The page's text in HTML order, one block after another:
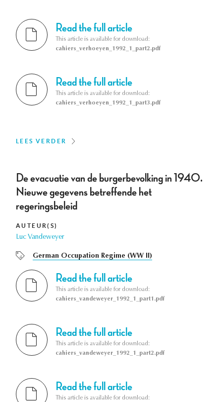
Read the full article
This article is available for download:
cahiers_verhoeyen_1992_1_part2.pdf
Read the full article
This article is available for download:
cahiers_verhoeyen_1992_1_part3.pdf
LEES VERDER
De evacuatie van de burgerbevolking in 1940.
Nieuwe gegevens betreffende het
regeringsbeleid
AUTEUR(S)
Luc Vandeweyer
German Occupation Regime (WW II)
Read the full article
This article is available for download:
cahiers_vandeweyer_1992_1_part1.pdf
Read the full article
This article is available for download:
cahiers_vandeweyer_1992_1_part2.pdf
Read the full article
This article is available for download: